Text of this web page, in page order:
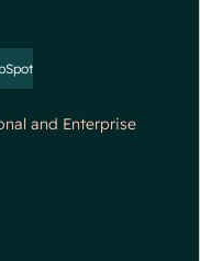
and Enterprise